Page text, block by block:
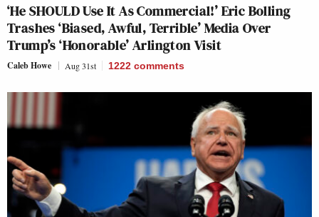
‘He SHOULD Use It As Commercial!’ Eric Bolling
Trashes ‘Biased, Awful, Terrible’ Media Over
Trump’s ‘Honorable’ Arlington Visit
Caleb Howe Aug 31st 1222 comments